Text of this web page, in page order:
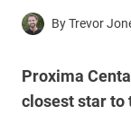
ByTrevor
Proxima
closest star to